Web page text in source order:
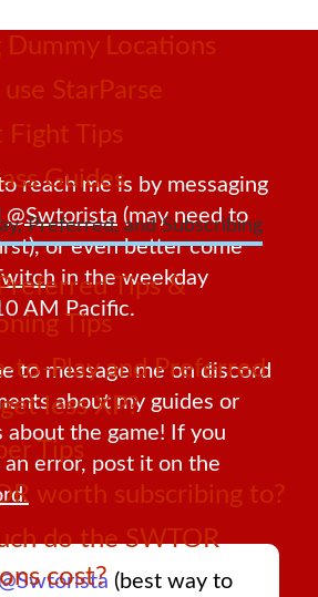
Dummy Locations
StarParse
Tips
Guides
Preferred, and Subscribing
Tips &
Tips
to-Play and Preferred
less XP?
Tips
worth subscribing to?
do the SWTOR
cost?
reach me is by messaging
@Swtorista (may need to
or even better come
in the weekday
AM Pacific.
to message me on discord
about my guides or
the game! If you
error, post it on the
@Swtorista (best way to